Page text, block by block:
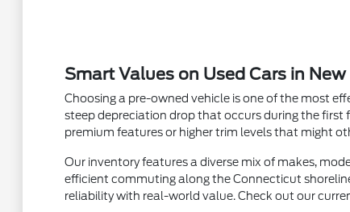
Smart Values on Used Cars in
Choosing a pre-owned vehicle is one of the most
steep depreciation drop that occurs during the first
premium features or higher trim levels that might
Our inventory features a diverse mix of makes,
efficient commuting along the Connecticut
reliability with real-world value. Check out our